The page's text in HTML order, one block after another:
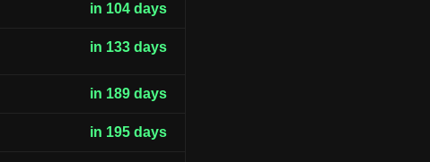
in 104 days
in 133 days
in 189 days
in 195 days